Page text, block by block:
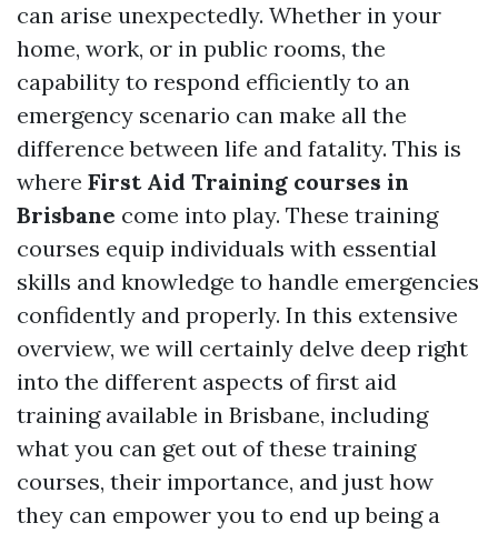
can arise unexpectedly. Whether in your
home, work, or in public rooms, the
capability to respond efficiently to an
emergency scenario can make all the
difference between life and fatality. This is
where First Aid Training courses in
Brisbane come into play. These training
courses equip individuals with essential
skills and knowledge to handle emergencies
confidently and properly. In this extensive
overview, we will certainly delve deep right
into the different aspects of first aid
training available in Brisbane, including
what you can get out of these training
courses, their importance, and just how
they can empower you to end up being a